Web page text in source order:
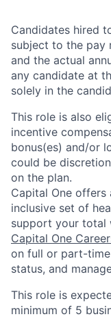
Candidates hired
subject to the pay
and the actual
any candidate at
solely in the
This role is also
incentive
bonus(es) and/or
could be
on the plan.
Capital One offers
inclusive set of
support your total
Capital One
on full or part-
status, and
This role is
minimum of 5